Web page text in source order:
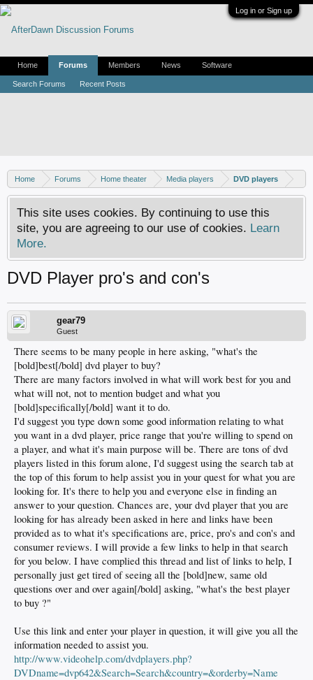
Log in or Sign up
Home Forums Home theater Media players DVD players
This site uses cookies. By continuing to use this
site, you are agreeing to our use of cookies. Learn
More.
DVD Player pro's and con's
gear79
Guest
There seems to be many people in here asking, "what's the
[bold]best[/bold] dvd player to buy?
There are many factors involved in what will work best for you and
what will not, not to mention budget and what you
[bold]specifically[/bold] want it to do.
I'd suggest you type down some good information relating to what
you want in a dvd player, price range that you're willing to spend on
a player, and what it's main purpose will be. There are tons of dvd
players listed in this forum alone, I'd suggest using the search tab at
the top of this forum to help assist you in your quest for what you are
looking for. It's there to help you and everyone else in finding an
answer to your question. Chances are, your dvd player that you are
looking for has already been asked in here and links have been
provided as to what it's specifications are, price, pro's and con's and
consumer reviews. I will provide a few links to help in that search
for you below. I have complied this thread and list of links to help, I
personally just get tired of seeing all the [bold]new, same old
questions over and over again[/bold] asking, "what's the best player
to buy ?"
Use this link and enter your player in question, it will give you all the
information needed to assist you.
http://www.videohelp.com/dvdplayers.php?
DVDname=dvp642&Search=Search&country=&orderby=Name
Home Forums
Search Forums Recent Posts
Members News Software